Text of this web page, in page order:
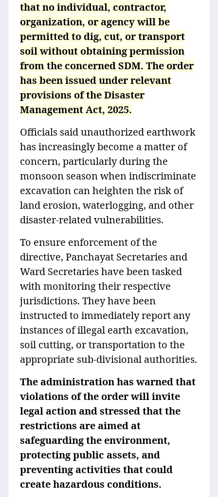
that no individual, contractor,
organization, or agency will be
permitted to dig, cut, or transport
soil without obtaining permission
from the concerned SDM. The order
has been issued under relevant
provisions of the Disaster
Management Act, 2025.
Officials said unauthorized earthwork
has increasingly become a matter of
concern, particularly during the
monsoon season when indiscriminate
excavation can heighten the risk of
land erosion, waterlogging, and other
disaster-related vulnerabilities.
To ensure enforcement of the
directive, Panchayat Secretaries and
Ward Secretaries have been tasked
with monitoring their respective
jurisdictions. They have been
instructed to immediately report any
instances of illegal earth excavation,
soil cutting, or transportation to the
appropriate sub-divisional authorities.
The administration has warned that
violations of the order will invite
legal action and stressed that the
restrictions are aimed at
safeguarding the environment,
protecting public assets, and
preventing activities that could
create hazardous conditions.